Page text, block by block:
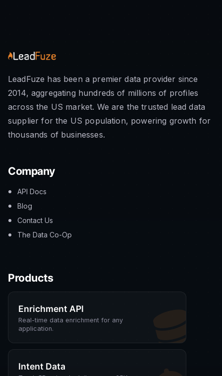
LeadFuze has been a premier data provider since
2014, aggregating hundreds of millions of profiles
across the US market. We are the trusted lead data
supplier for the US population, powering growth for
thousands of businesses.
Company
API Docs
Blog
Contact Us
The Data Co-Op
Products
Enrichment API
Real-time data enrichment for any
application.
Intent Data